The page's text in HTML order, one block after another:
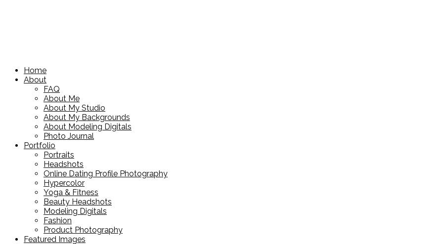
Home
About
FAQ
About Me
About My Studio
About My Backgrounds
About Modeling Digitals
Photo Journal
Portfolio
Portraits
Headshots
Online Dating Profile Photography
Hypercolor
Yoga & Fitness
Beauty Headshots
Modeling Digitals
Fashion
Product Photography
Featured Images